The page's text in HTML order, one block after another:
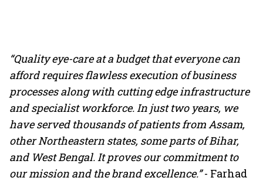
“Quality eye-care at a budget that everyone can
afford requires flawless execution of business
processes along with cutting edge infrastructure
and specialist workforce. In just two years, we
have served thousands of patients from Assam,
other Northeastern states, some parts of Bihar,
and West Bengal. It proves our commitment to
our mission and the brand excellence.”- Farhad